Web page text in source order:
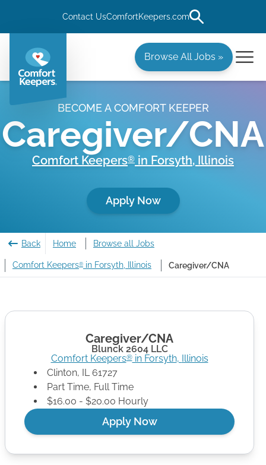
Contact UsComfortKeepers.com
Browse All Jobs »
BECOME A COMFORT KEEPER
Caregiver/CNA
Comfort Keepers® in Forsyth, Illinois
Apply Now
Back Home Browse all Jobs
Comfort Keepers® in Forsyth, Illinois Caregiver/CNA
Caregiver/CNA
Blunck 2604 LLC
Comfort Keepers®in Forsyth, Illinois
Clinton, IL 61727
Part Time, Full Time
$16.00 - $20.00 Hourly
Apply Now